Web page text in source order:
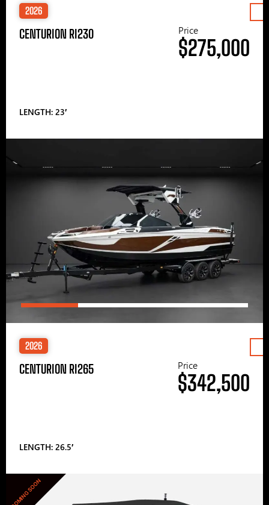
2026
CENTURION RI230
LENGTH: 23′
Price
$275,000
2026
CENTURION RI265
LENGTH: 26.5′
Price
$342,500
COMING SOON